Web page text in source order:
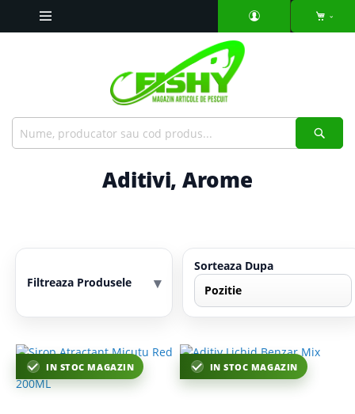
Aditivi, Arome
Filtreaza Produsele ▾
Sorteaza Dupa
IN STOC MAGAZIN IN STOC MAGAZIN